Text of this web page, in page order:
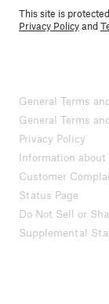
This site is
Privacy Policyand
General Terms
General Terms
Privacy Policy
Information about
Customer
Status Page
Do Not Sell or
Supplemental